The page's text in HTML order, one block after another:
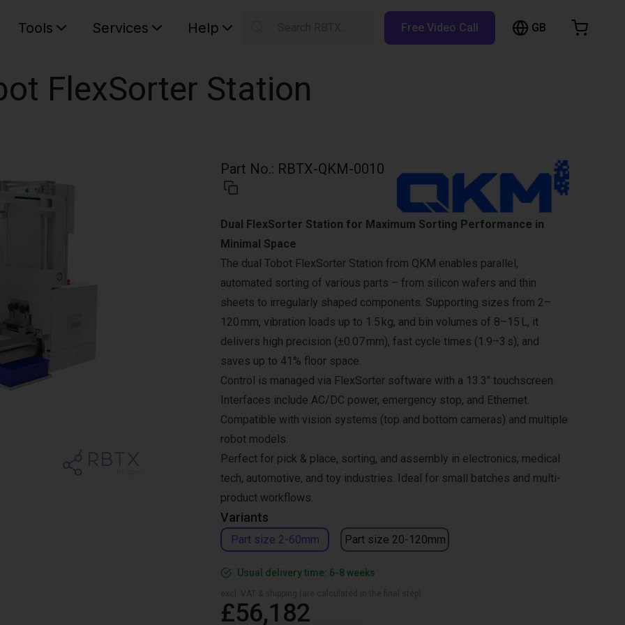
Tools Services Help Free Video Call GB
FlexSorter Station
Part No.: RBTX-QKM-0010
Variants
Part size 2-60mm Part size 20-120mm
Dual FlexSorter Station for Maximum Sorting Performance in
Minimal Space
The dual Tobot FlexSorter Station from QKM enables parallel,
automated sorting of various parts – from silicon wafers and thin
sheets to irregularly shaped components. Supporting sizes from 2–
120 mm, vibration loads up to 1.5 kg, and bin volumes of 8–15 L, it
delivers high precision (±0.07 mm), fast cycle times (1.9–3 s), and
saves up to 41% floor space.
Control is managed via FlexSorter software with a 13.3″ touchscreen.
Interfaces include AC/DC power, emergency stop, and Ethernet.
Compatible with vision systems (top and bottom cameras) and multiple
robot models.
Perfect for pick & place, sorting, and assembly in electronics, medical
tech, automotive, and toy industries. Ideal for small batches and multi-
product workflows.
Usual delivery time: 6-8 weeks
£56,182